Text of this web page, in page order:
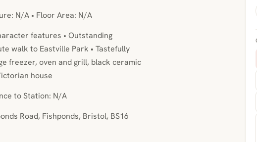
N/A • Floor Area: N/A
features • Outstanding
walk to Eastville Park • Tastefully
freezer, oven and grill, black ceramic
house
to Station: N/A
Road, Fishponds, Bristol, BS16